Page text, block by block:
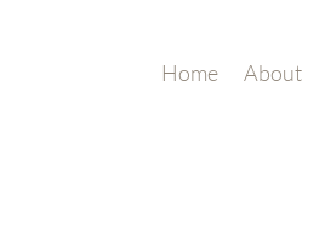
Home About